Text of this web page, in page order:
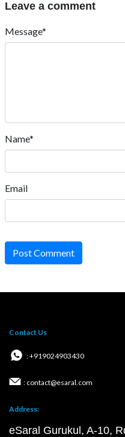
Leave a comment
Message*
Name*
Email
Post Comment
Contact Us
: +919024903430
: contact@esaral.com
Address:
eSaral Gurukul, A-10,